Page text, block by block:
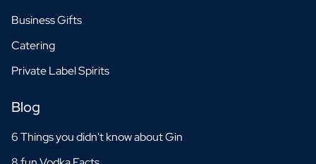
Business Gifts
Catering
Private Label Spirits
Blog
6 Things you didn't know about Gin